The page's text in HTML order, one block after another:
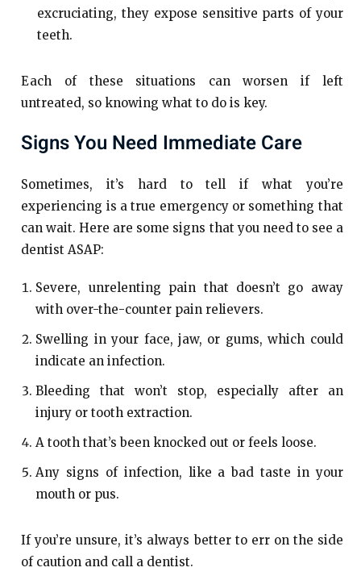
excruciating, they expose sensitive parts of your
teeth.
Each of these situations can worsen if left
untreated, so knowing what to do is key.
Signs You Need Immediate Care
Sometimes, it’s hard to tell if what you’re
experiencing is a true emergency or something that
can wait. Here are some signs that you need to see a
dentist ASAP:
Severe, unrelenting pain that doesn’t go away
with over-the-counter pain relievers.
Swelling in your face, jaw, or gums, which could
indicate an infection.
Bleeding that won’t stop, especially after an
injury or tooth extraction.
A tooth that’s been knocked out or feels loose.
Any signs of infection, like a bad taste in your
mouth or pus.
If you’re unsure, it’s always better to err on the side
of caution and call a dentist.